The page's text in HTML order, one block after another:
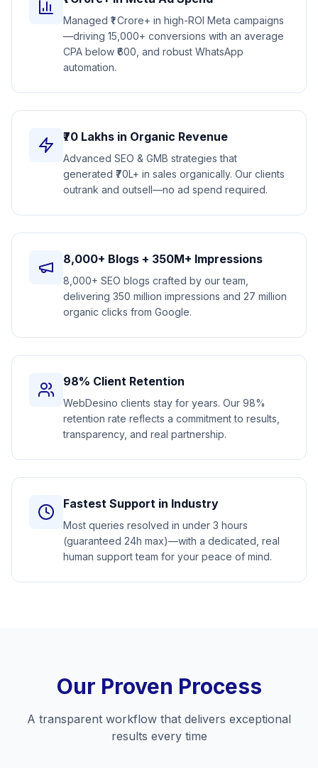
Managed ₹1 Crore+ in high-ROI Meta campaigns
—driving 15,000+ conversions with an average
CPA below ₹600, and robust WhatsApp
automation.
₹70 Lakhs in Organic Revenue
Advanced SEO & GMB strategies that
generated ₹70L+ in sales organically. Our clients
outrank and outsell—no ad spend required.
8,000+ Blogs + 350M+ Impressions
8,000+ SEO blogs crafted by our team,
delivering 350 million impressions and 27 million
organic clicks from Google.
98% Client Retention
WebDesino clients stay for years. Our 98%
retention rate reflects a commitment to results,
transparency, and real partnership.
Fastest Support in Industry
Most queries resolved in under 3 hours
(guaranteed 24h max)—with a dedicated, real
human support team for your peace of mind.
Our Proven Process
A transparent workflow that delivers exceptional
results every time